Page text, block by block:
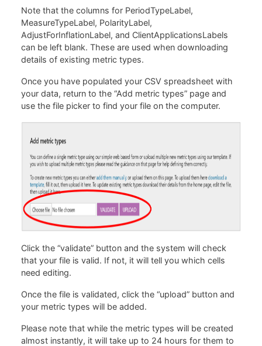
Note that the columns for PeriodTypeLabel,
MeasureTypeLabel, PolarityLabel,
AdjustForInflationLabel, and ClientApplicationsLabels
can be left blank. These are used when downloading
details of existing metric types.
Once you have populated your CSV spreadsheet with
your data, return to the “Add metric types” page and
use the file picker to find your file on the computer.
Click the “validate” button and the system will check
that your file is valid. If not, it will tell you which cells
need editing.
Once the file is validated, click the “upload” button and
your metric types will be added.
Please note that while the metric types will be created
almost instantly, it will take up to 24 hours for them to